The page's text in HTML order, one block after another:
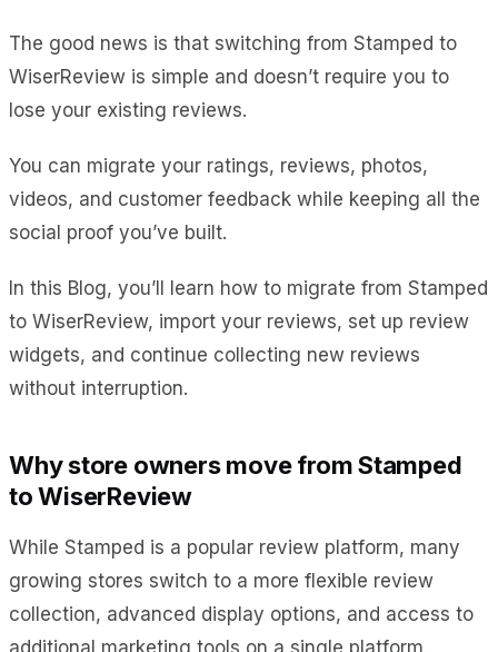
The good news is that switching from Stamped to
WiserReview is simple and doesn’t require you to
lose your existing reviews.
You can migrate your ratings, reviews, photos,
videos, and customer feedback while keeping all the
social proof you’ve built.
In this Blog, you’ll learn how to migrate from Stamped
to WiserReview, import your reviews, set up review
widgets, and continue collecting new reviews
without interruption.
Why store owners move from Stamped
to WiserReview
While Stamped is a popular review platform, many
growing stores switch to a more flexible review
collection, advanced display options, and access to
additional marketing tools on a single platform.